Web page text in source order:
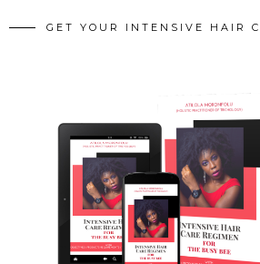
GET YOUR INTENSIVE HAIR